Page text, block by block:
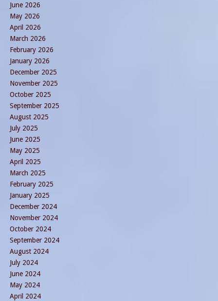
June 2026
May 2026
April 2026
March 2026
February 2026
January 2026
December 2025
November 2025
October 2025
September 2025
August 2025
July 2025
June 2025
May 2025
April 2025
March 2025
February 2025
January 2025
December 2024
November 2024
October 2024
September 2024
August 2024
July 2024
June 2024
May 2024
April 2024